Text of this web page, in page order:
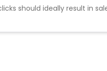
should ideally result in